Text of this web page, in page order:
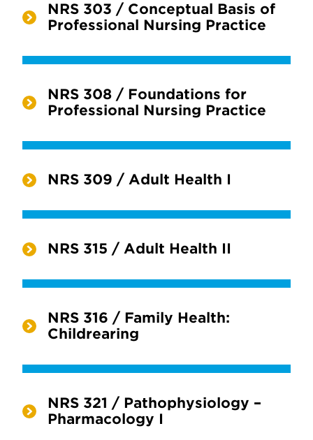
NRS 303 / Conceptual Basis of
Professional Nursing Practice
NRS 308 / Foundations for
Professional Nursing Practice
NRS 309 / Adult Health I
NRS 315 / Adult Health II
NRS 316 / Family Health:
Childrearing
NRS 321 / Pathophysiology –
Pharmacology I